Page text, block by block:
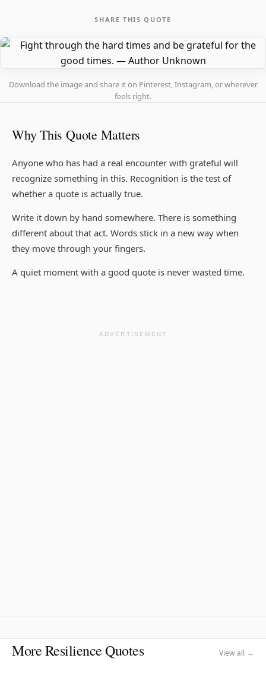
SHARE THIS QUOTE
Download the image and share it on Pinterest, Instagram, or wherever
feels right.
Why This Quote Matters
Anyone who has had a real encounter with grateful will
recognize something in this. Recognition is the test of
whether a quote is actually true.
Write it down by hand somewhere. There is something
different about that act. Words stick in a new way when
they move through your fingers.
A quiet moment with a good quote is never wasted time.
ADVERTISEMENT
More Resilience Quotes View all →